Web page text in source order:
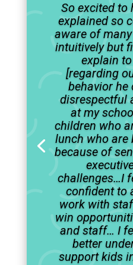
So excited to
explained so
aware of
intuitively but
explain
[regarding
behavior he
disrespectful
at my
children who
lunch who are
because of
challenges…I
confident to
work with
win
and staff… I
better
support kids